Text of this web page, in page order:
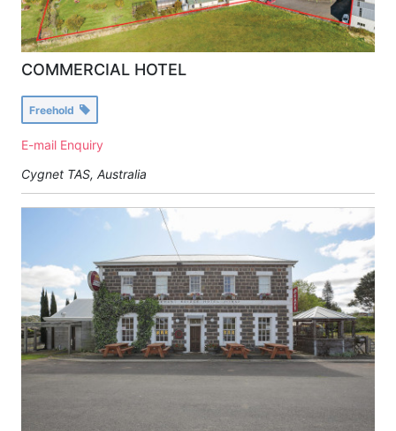
COMMERCIAL HOTEL
Freehold
E-mail Enquiry
Cygnet TAS, Australia